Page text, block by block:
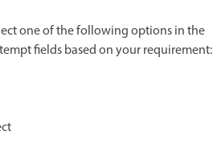
one of the following options in the
fields based on your requirement: